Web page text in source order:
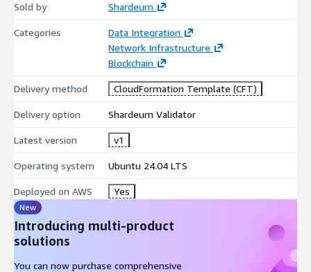
Sold by Shardeum
Categories
Data Integration
Network Infrastructure
Blockchain
Delivery method CloudFormation Template (CFT)
Delivery option Shardeum Validator
Latest version v1
Operating system Ubuntu 24.04 LTS
Deployed on AWS Yes
New
Introducing multi-product
solutions
You can now purchase comprehensive